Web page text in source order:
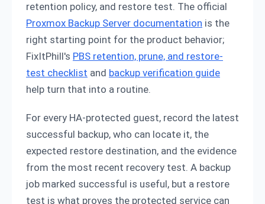
retention policy, and restore test. The official
Proxmox Backup Server documentation is the
right starting point for the product behavior;
FixItPhill's PBS retention, prune, and restore-
test checklist and backup verification guide
help turn that into a routine.
For every HA-protected guest, record the latest
successful backup, who can locate it, the
expected restore destination, and the evidence
from the most recent recovery test. A backup
job marked successful is useful, but a restore
test is what proves the protected service can